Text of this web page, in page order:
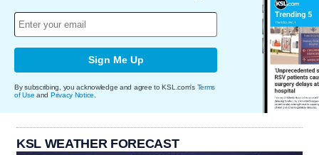
Sign Me Up
By subscribing, you acknowledge and agree to KSL.com's Terms
of Use and Privacy Notice
KSL WEATHER FORECAST